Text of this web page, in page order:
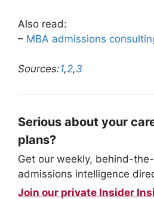
Also read:
– MBA admissions
Sources:1,2,3
Serious about your
plans?
Get our weekly, behind-
admissions intelligence
Join our private Insider